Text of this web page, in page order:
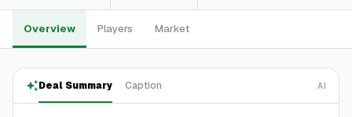
Overview Players Market
Deal Summary Caption AI